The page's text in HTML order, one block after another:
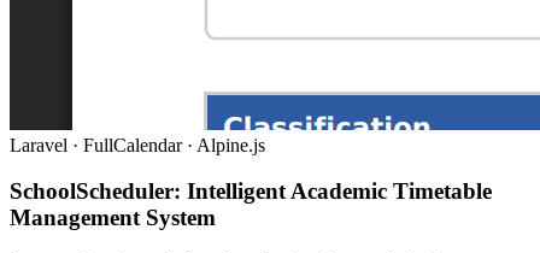
Laravel · FullCalendar · Alpine.js
SchoolScheduler: Intelligent Academic Timetable
Management System